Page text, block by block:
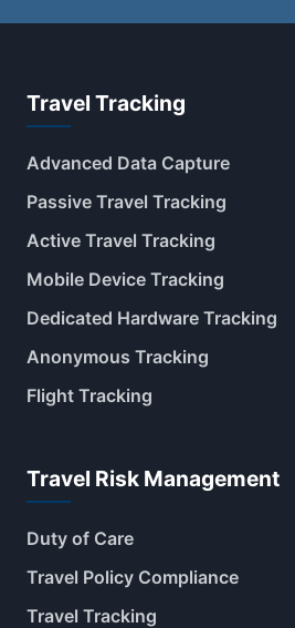
Travel Tracking
Advanced Data Capture
Passive Travel Tracking
Active Travel Tracking
Mobile Device Tracking
Dedicated Hardware Tracking
Anonymous Tracking
Flight Tracking
Travel Risk Management
Duty of Care
Travel Policy Compliance
Travel Tracking